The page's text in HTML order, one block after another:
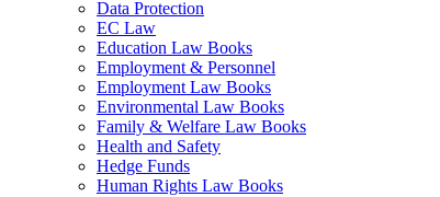
Data Protection
EC Law
Education Law Books
Employment & Personnel
Employment Law Books
Environmental Law Books
Family & Welfare Law Books
Health and Safety
Hedge Funds
Human Rights Law Books